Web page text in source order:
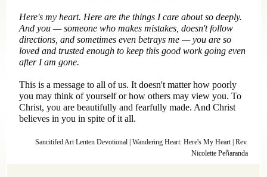
Here's my heart. Here are the things I care about so deeply.
And you — someone who makes mistakes, doesn't follow
directions, and sometimes even betrays me — you are so
loved and trusted enough to keep this good work going even
after I am gone.
This is a message to all of us. It doesn't matter how poorly
you may think of yourself or how others may view you. To
Christ, you are beautifully and fearfully made. And Christ
believes in you in spite of it all.
Sancitifed Art Lenten Devotional | Wandering Heart: Here's My Heart | Rev.
Nicolette Peñaranda